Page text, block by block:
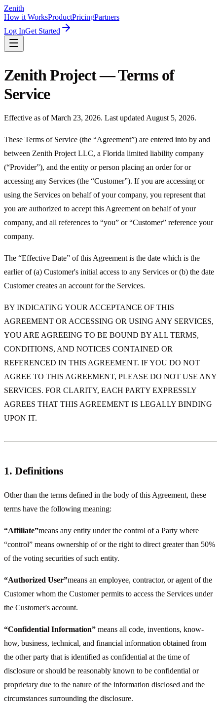
Zenith
How it WorksProductPricingPartners
Log InGet Started
Zenith Project — Terms of
Service
Effective as of March 23, 2026. Last updated August 5, 2026.
These Terms of Service (the “Agreement”) are entered into by and
between Zenith Project LLC, a Florida limited liability company
(“Provider”), and the entity or person placing an order for or
accessing any Services (the “Customer”). If you are accessing or
using the Services on behalf of your company, you represent that
you are authorized to accept this Agreement on behalf of your
company, and all references to “you” or “Customer” reference your
company.
The “Effective Date” of this Agreement is the date which is the
earlier of (a) Customer's initial access to any Services or (b) the date
Customer creates an account for the Services.
BY INDICATING YOUR ACCEPTANCE OF THIS
AGREEMENT OR ACCESSING OR USING ANY SERVICES,
YOU ARE AGREEING TO BE BOUND BY ALL TERMS,
CONDITIONS, AND NOTICES CONTAINED OR
REFERENCED IN THIS AGREEMENT. IF YOU DO NOT
AGREE TO THIS AGREEMENT, PLEASE DO NOT USE ANY
SERVICES. FOR CLARITY, EACH PARTY EXPRESSLY
AGREES THAT THIS AGREEMENT IS LEGALLY BINDING
UPON IT.
1. Definitions
Other than the terms defined in the body of this Agreement, these
terms have the following meaning:
“Affiliate”means any entity under the control of a Party where
“control” means ownership of or the right to direct greater than 50%
of the voting securities of such entity.
“Authorized User”means an employee, contractor, or agent of the
Customer whom the Customer permits to access the Services under
the Customer's account.
“Confidential Information” means all code, inventions, know-
how, business, technical, and financial information obtained from
the other party that is identified as confidential at the time of
disclosure or should be reasonably known to be confidential or
proprietary due to the nature of the information disclosed and the
circumstances surrounding the disclosure.